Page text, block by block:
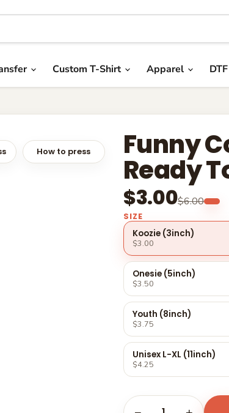
Custom T-Shirt Apparel
How to press Funny
Ready
$3.00$6.00
SIZE
Koozie (3inch)
$3.00
Onesie (5inch)
$3.50
Youth (8inch)
$3.75
Unisex L-XL (11inch)
$4.25